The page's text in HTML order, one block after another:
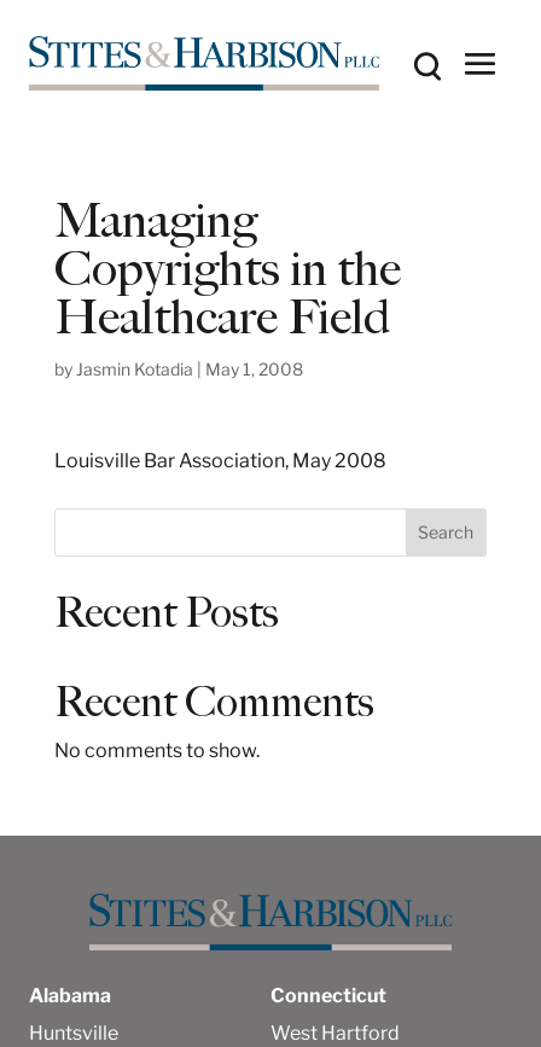
Managing
Copyrights in the
Healthcare Field
by Jasmin Kotadia May 1, 2008
Louisville Bar Association, May 2008
e
Search
Recent Posts
Recent Comments
No comments to show.
Alabama
Huntsville
Connecticut
West Hartford